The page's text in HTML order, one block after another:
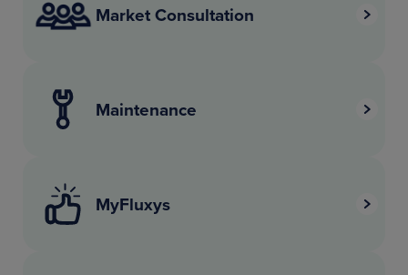
Market Consultation
Maintenance
MyFluxys